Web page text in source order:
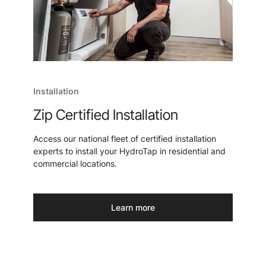
Installation
Zip Certified Installation
Access our national fleet of certified installation
experts to install your HydroTap in residential and
commercial locations.
Learn more